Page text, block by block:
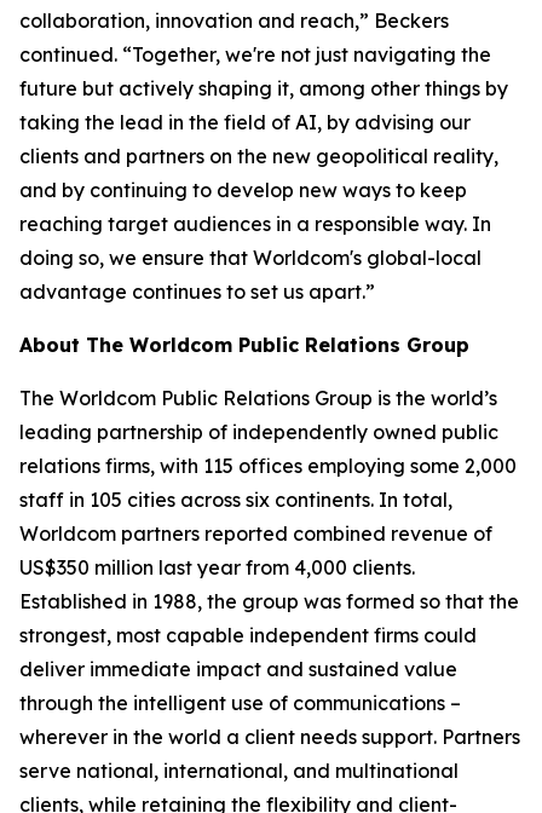
collaboration, innovation and reach,” Beckers
continued. “Together, we're not just navigating the
future but actively shaping it, among other things by
taking the lead in the field of AI, by advising our
clients and partners on the new geopolitical reality,
and by continuing to develop new ways to keep
reaching target audiences in a responsible way. In
doing so, we ensure that Worldcom's global-local
advantage continues to set us apart.”
About The Worldcom Public Relations Group
The Worldcom Public Relations Group is the world’s
leading partnership of independently owned public
relations firms, with 115 offices employing some 2,000
staff in 105 cities across six continents. In total,
Worldcom partners reported combined revenue of
US$350 million last year from 4,000 clients.
Established in 1988, the group was formed so that the
strongest, most capable independent firms could
deliver immediate impact and sustained value
through the intelligent use of communications –
wherever in the world a client needs support. Partners
serve national, international, and multinational
clients, while retaining the flexibility and client-